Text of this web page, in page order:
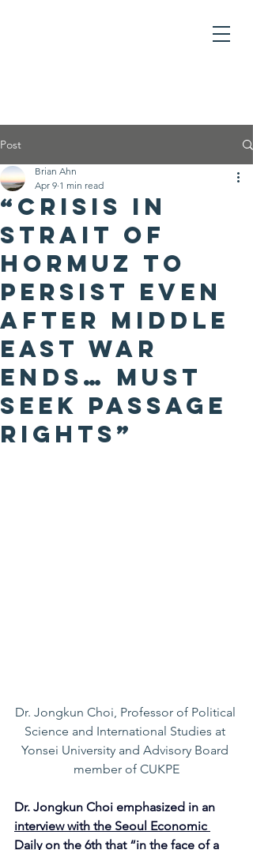
Post
“Crisis in
Strait of
Hormuz to
Persist Even
After Middle
East War
Ends… Must
Seek Passage
Rights”
Brian Ahn
Apr 9 1 min read
Dr. Jongkun Choi, Professor of Political
Science and International Studies at
Yonsei University and Advisory Board
member of CUKPE
Dr. Jongkun Choi emphasized in an
interview with the Seoul Economic
Daily on the 6th that “in the face of a